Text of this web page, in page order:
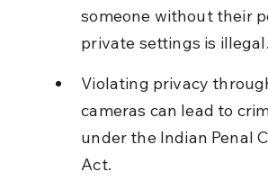
someone without their
private settings is illegal.
Violating privacy
cameras can lead to
under the Indian Penal
Act.